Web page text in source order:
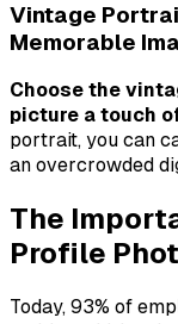
Vintage
Memorable
Choose the
picture a touch
portrait, you can
an overcrowded
The
Profile
Today, 93% of